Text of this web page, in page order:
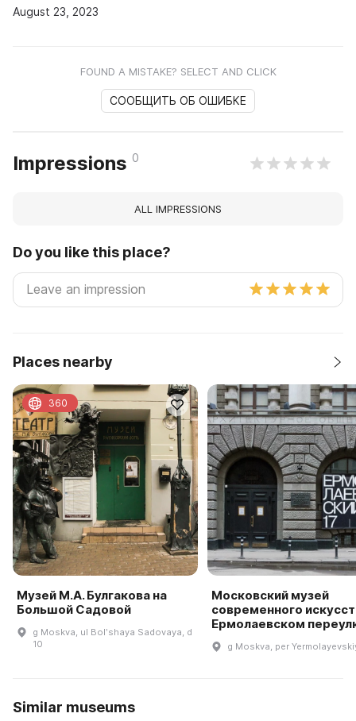
August 23, 2023
FOUND A MISTAKE? SELECT AND CLICK
СООБЩИТЬ ОБ ОШИБКЕ
Impressions 0
ALL IMPRESSIONS
Do you like this place?
Places nearby
Музей М.А. Булгакова на
Большой Садовой
g Moskva, ul Bolʹshaya Sadovaya, d
10
360
Московский музей
современного
Ермолаевском
g Moskva, per
Similar museums